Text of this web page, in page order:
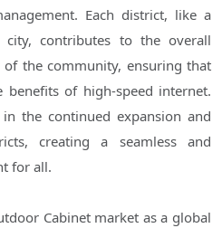
Each district, like a
contributes to the overall
the community, ensuring that
benefits of high-speed internet.
the continued expansion and
creating a seamless and
for all.
Cabinet market as a global